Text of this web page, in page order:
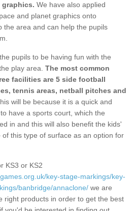
We have also applied
and planet graphics onto
the area and can help the pupils
pupils to be having fun with the
play area. The most common
facilities are 5 side football
tennis areas, netball pitches and
will be because it is a quick and
have a sports court, which the
in and this will also benefit the kids'
this type of surface as an option for
KS3 or KS2
key-stage-markings/key-
banbridge/annaclone/ we are
right products in order to get the best